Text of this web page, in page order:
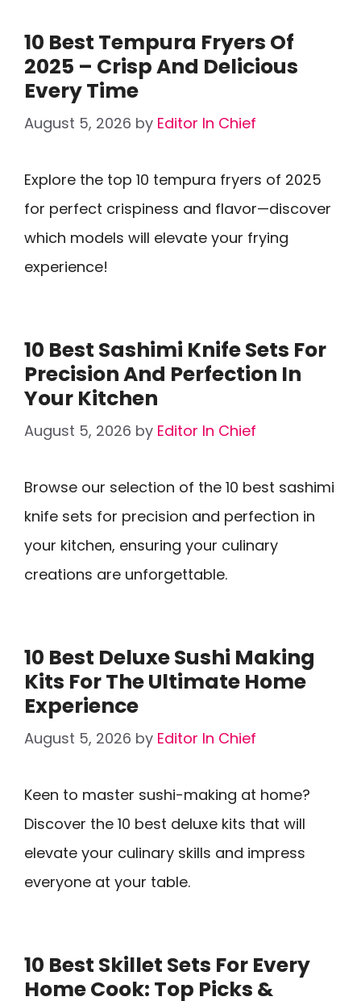
10 Best Tempura Fryers Of
2025 – Crisp And Delicious
Every Time
August 5, 2026 by Editor In Chief
Explore the top 10 tempura fryers of 2025
for perfect crispiness and flavor—discover
which models will elevate your frying
experience!
10 Best Sashimi Knife Sets For
Precision And Perfection In
Your Kitchen
August 5, 2026 by Editor In Chief
Browse our selection of the 10 best sashimi
knife sets for precision and perfection in
your kitchen, ensuring your culinary
creations are unforgettable.
10 Best Deluxe Sushi Making
Kits For The Ultimate Home
Experience
August 5, 2026 by Editor In Chief
Keen to master sushi-making at home?
Discover the 10 best deluxe kits that will
elevate your culinary skills and impress
everyone at your table.
10 Best Skillet Sets For Every
Home Cook: Top Picks &